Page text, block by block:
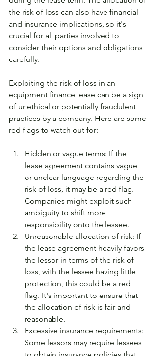
the risk of loss can also have financial
and insurance implications, so it's
crucial for all parties involved to
consider their options and obligations
carefully.
Exploiting the risk of loss in an
equipment finance lease can be a sign
of unethical or potentially fraudulent
practices by a company. Here are some
red flags to watch out for:
Hidden or vague terms: If the
lease agreement contains vague
or unclear language regarding the
risk of loss, it may be a red flag.
Companies might exploit such
ambiguity to shift more
responsibility onto the lessee.
Unreasonable allocation of risk: If
the lease agreement heavily favors
the lessor in terms of the risk of
loss, with the lessee having little
protection, this could be a red
flag. It's important to ensure that
the allocation of risk is fair and
reasonable.
Excessive insurance requirements:
Some lessors may require lessees